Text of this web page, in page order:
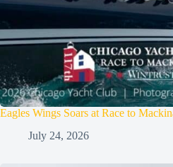
Eagles Wings Soars at Race to
July 24, 2026